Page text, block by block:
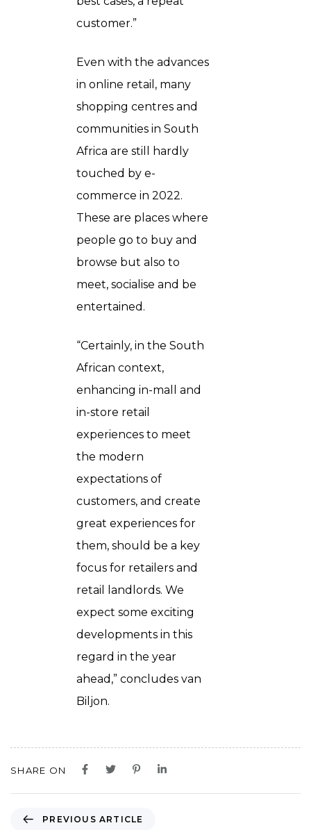
customer.”
Even with the advances
in online retail, many
shopping centres and
communities in South
Africa are still hardly
touched by e-
commerce in 2022.
These are places where
people go to buy and
browse but also to
meet, socialise and be
entertained.
“Certainly, in the South
African context,
enhancing in-mall and
in-store retail
experiences to meet
the modern
expectations of
customers, and create
great experiences for
them, should be a key
focus for retailers and
retail landlords. We
expect some exciting
developments in this
regard in the year
ahead,” concludes van
Biljon.
SHARE ON
PREVIOUS ARTICLE